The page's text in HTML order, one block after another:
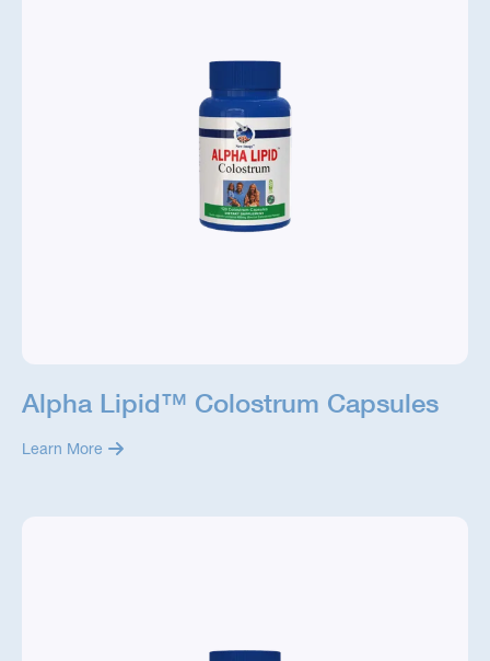
Alpha Lipid™ Colostrum Capsules
Learn More